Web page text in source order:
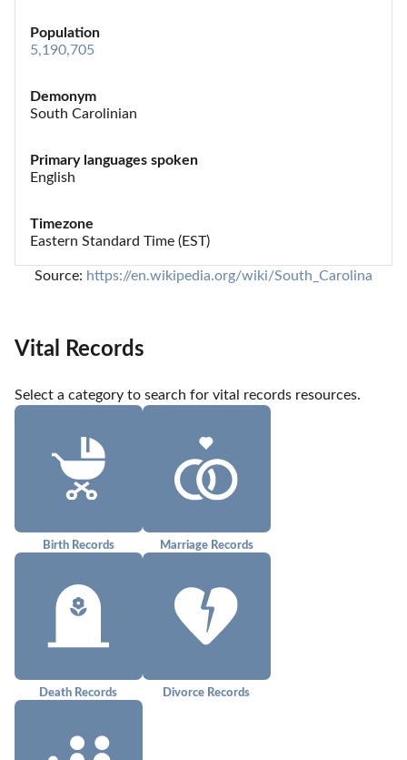
Population
5,190,705
Demonym
South Carolinian
Primary languages spoken
English
Timezone
Eastern Standard Time (EST)
Source: https://en.wikipedia.org/wiki/South_Carolina
Vital Records
Select a category to search for vital records resources.
Birth Records Marriage Records
Death Records Divorce Records